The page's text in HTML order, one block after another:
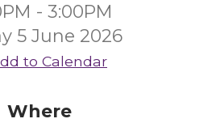
- 3:00PM
5 June 2026
to Calendar
Where